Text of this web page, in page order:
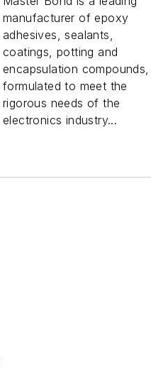
manufacturer of epoxy
adhesives, sealants,
coatings, potting and
encapsulation compounds,
formulated to meet the
rigorous needs of the
electronics industry...